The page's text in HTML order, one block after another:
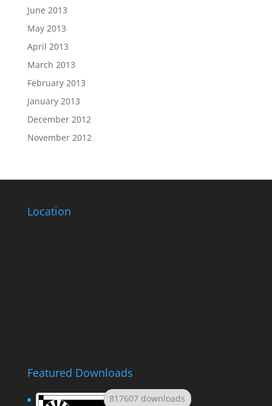
June 2013
May 2013
April 2013
March 2013
February 2013
January 2013
December 2012
November 2012
Location
Featured Downloads
817607 downloads